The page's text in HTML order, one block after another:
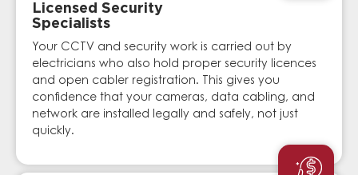
Licensed Security
Specialists
Your CCTV and security work is carried out by
electricians who also hold proper security licences
and open cabler registration. This gives you
confidence that your cameras, data cabling, and
network are installed legally and safely, not just
quickly.